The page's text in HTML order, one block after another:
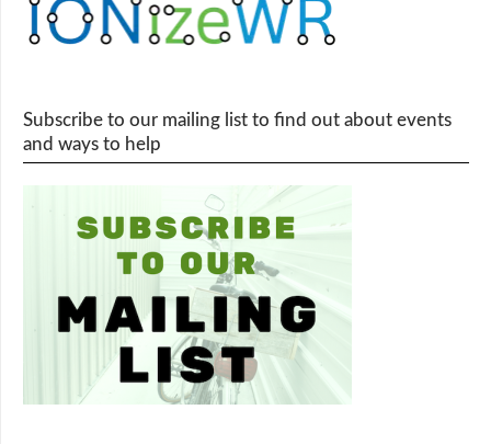
Subscribe to our mailing list to find out about events
and ways to help